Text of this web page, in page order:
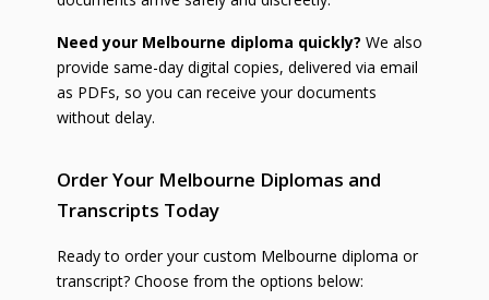
Need your Melbourne diploma quickly? We also
provide same-day digital copies, delivered via email
as PDFs, so you can receive your documents
without delay.
Order Your Melbourne Diplomas and
Transcripts Today
Ready to order your custom Melbourne diploma or
transcript? Choose from the options below: